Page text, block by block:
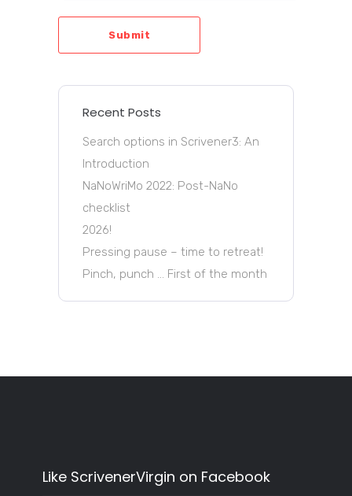
Submit
Recent Posts
Search options in Scrivener3: An
Introduction
NaNoWriMo 2022: Post-NaNo
checklist
2026!
Pressing pause – time to retreat!
Pinch, punch … First of the month
Like ScrivenerVirgin on Facebook